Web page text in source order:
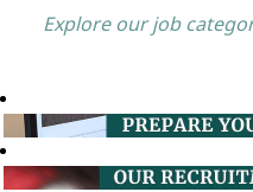
Explore our job